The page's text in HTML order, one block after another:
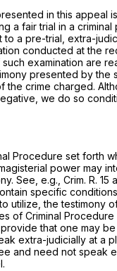
in this appeal
a fair trial in a
to a pre-trial, extra-
conducted at the
examination are
presented by the
the crime charged.
we do so
Procedure set forth
power may
See, e.g., Crim. R. 15
specific
utilize, the testimony
of Criminal
that one may
extra-judicially at a
and need not speak